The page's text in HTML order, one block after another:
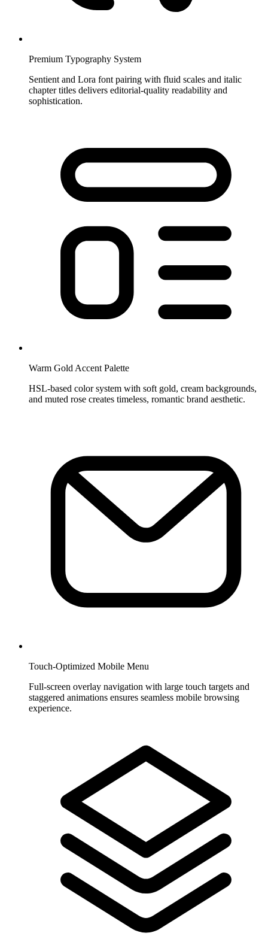
Premium Typography System
Sentient and Lora font pairing with fluid scales and italic
chapter titles delivers editorial-quality readability and
sophistication.
Warm Gold Accent Palette
HSL-based color system with soft gold, cream backgrounds,
and muted rose creates timeless, romantic brand aesthetic.
Touch-Optimized Mobile Menu
Full-screen overlay navigation with large touch targets and
staggered animations ensures seamless mobile browsing
experience.